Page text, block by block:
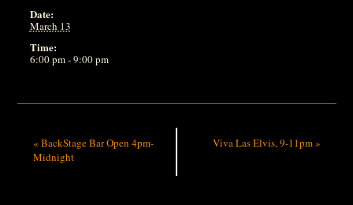
Date:
March 13
Time:
6:00 pm - 9:00 pm
« BackStage Bar Open 4pm-
Midnight
Viva Las Elvis, 9-11pm»